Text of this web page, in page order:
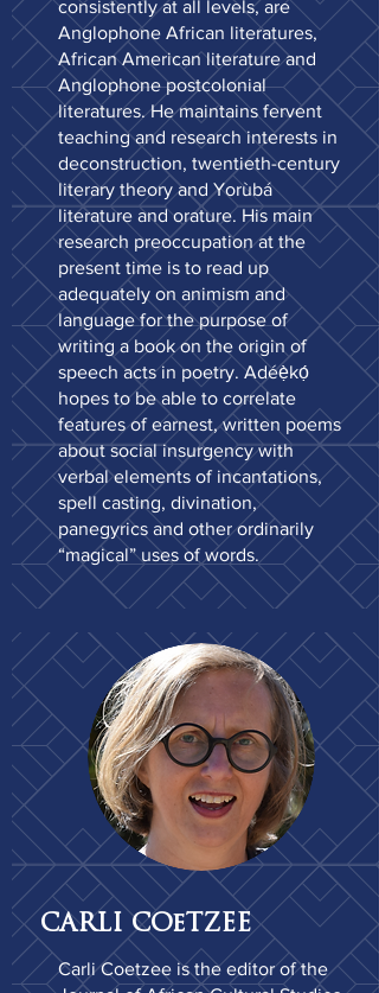
consistently at all levels, are
Anglophone African literatures,
African American literature and
Anglophone postcolonial
literatures. He maintains fervent
teaching and research interests in
deconstruction, twentieth-century
literary theory and Yorùbá
literature and orature. His main
research preoccupation at the
present time is to read up
adequately on animism and
language for the purpose of
writing a book on the origin of
speech acts in poetry. Adéẹ̀kọ́
hopes to be able to correlate
features of earnest, written poems
about social insurgency with
verbal elements of incantations,
spell casting, divination,
panegyrics and other ordinarily
“magical” uses of words.
CARLI COeTZEE
Carli Coetzee is the editor of the